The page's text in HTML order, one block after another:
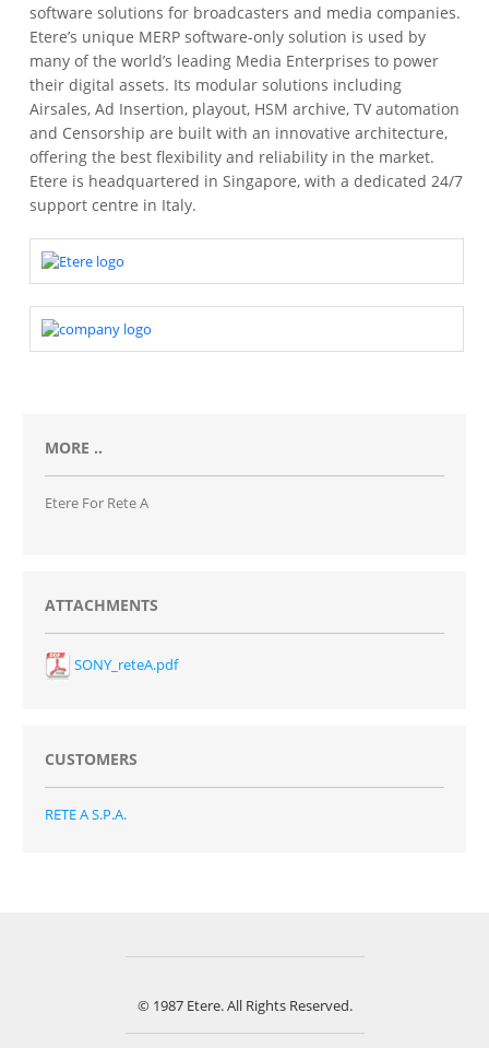
software solutions for broadcasters and media companies.
Etere’s unique MERP software-only solution is used by
many of the world’s leading Media Enterprises to power
their digital assets. Its modular solutions including
Airsales, Ad Insertion, playout, HSM archive, TV automation
and Censorship are built with an innovative architecture,
offering the best flexibility and reliability in the market.
Etere is headquartered in Singapore, with a dedicated 24/7
support centre in Italy.
MORE ..
Etere For Rete A
ATTACHMENTS
SONY_reteA.pdf
CUSTOMERS
RETE A S.P.A.
© 1987 Etere. All Rights Reserved.